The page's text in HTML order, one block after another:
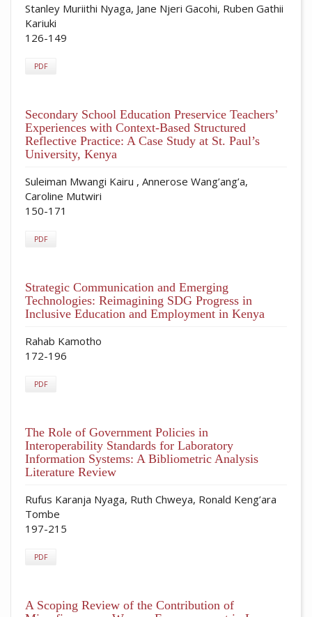
Stanley Muriithi Nyaga, Jane Njeri Gacohi, Ruben Gathii
Kariuki
126-149
PDF
Secondary School Education Preservice Teachers’
Experiences with Context-Based Structured
Reflective Practice: A Case Study at St. Paul’s
University, Kenya
Suleiman Mwangi Kairu , Annerose Wang’ang’a,
Caroline Mutwiri
150-171
PDF
Strategic Communication and Emerging
Technologies: Reimagining SDG Progress in
Inclusive Education and Employment in Kenya
Rahab Kamotho
172-196
PDF
The Role of Government Policies in
Interoperability Standards for Laboratory
Information Systems: A Bibliometric Analysis
Literature Review
Rufus Karanja Nyaga, Ruth Chweya, Ronald Keng’ara
Tombe
197-215
PDF
A Scoping Review of the Contribution of